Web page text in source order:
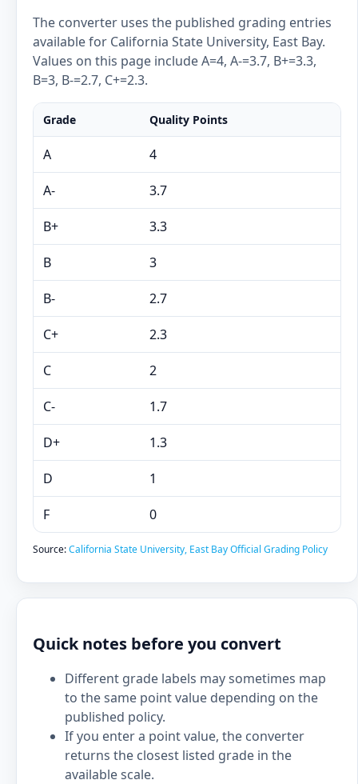
The converter uses the published grading entries
available for California State University, East Bay.
Values on this page include A=4, A-=3.7, B+=3.3,
B=3, B-=2.7, C+=2.3.
Grade Quality Points
A 4
A- 3.7
B+ 3.3
B 3
B- 2.7
C+ 2.3
C 2
C- 1.7
D+ 1.3
D 1
F 0
Source:California State University, East Bay Official Grading Policy
Quick notes before you convert
Different grade labels may sometimes map
to the same point value depending on the
published policy.
If you enter a point value, the converter
returns the closest listed grade in the
available scale.